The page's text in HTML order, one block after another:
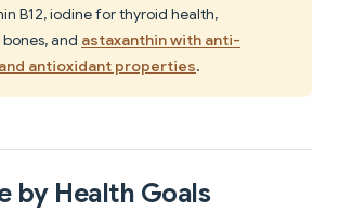
B12, iodine for thyroid health,
and astaxanthin with anti-
antioxidant properties.
by Health Goals